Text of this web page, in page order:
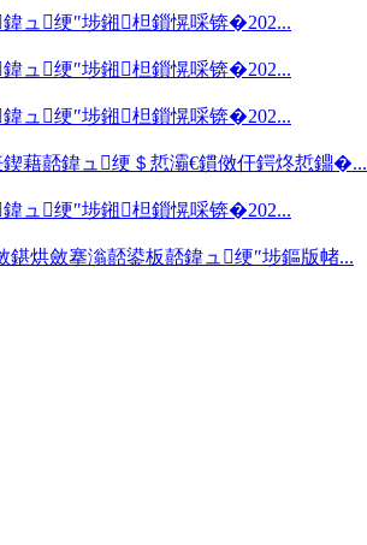
ュ绠″埗鎺柦鎻愰啋锛�202...
ュ绠″埗鎺柦鎻愰啋锛�202...
ュ绠″埗鎺柦鎻愰啋锛�202...
藉嚭鍏ュ绠＄悊灞€鏆傚仠鍔炵悊鐤�...
ュ绠″埗鎺柦鎻愰啋锛�202...
鍖烘斂搴滃嚭鍙板嚭鍏ュ绠″埗鏂版帾...